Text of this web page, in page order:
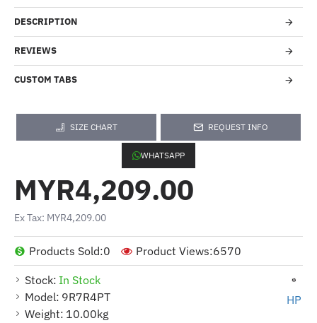
DESCRIPTION
REVIEWS
CUSTOM TABS
SIZE CHART REQUEST INFO
WHATSAPP
Stock: In Stock
Model: 9R7R4PT
Weight: 10.00kg
HP
Products Sold:0 Product Views:6570
MYR4,209.00
Ex Tax: MYR4,209.00